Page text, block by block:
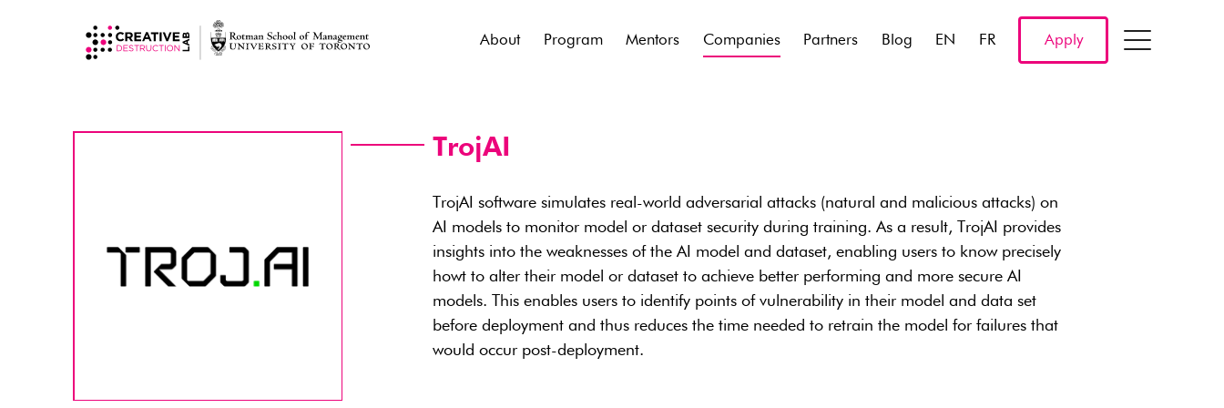
About Program Mentors Companies Partners Blog EN FR Apply
TrojAI
TrojAI software simulates real-world adversarial attacks (natural and malicious attacks) on
AI models to monitor model or dataset security during training. As a result, TrojAI provides
insights into the weaknesses of the AI model and dataset, enabling users to know precisely
howt to alter their model or dataset to achieve better performing and more secure AI
models. This enables users to identify points of vulnerability in their model and data set
before deployment and thus reduces the time needed to retrain the model for failures that
would occur post-deployment.